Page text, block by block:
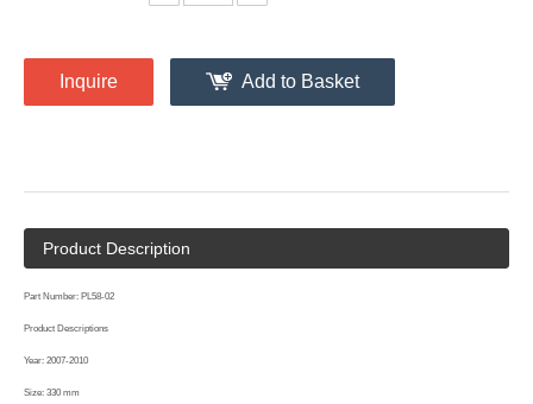
Inquire Add to Basket
Product Description
Part Number: PL58-02
Product Descriptions
Year: 2007-2010
Size: 330 mm